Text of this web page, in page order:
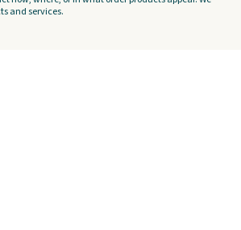
and services.